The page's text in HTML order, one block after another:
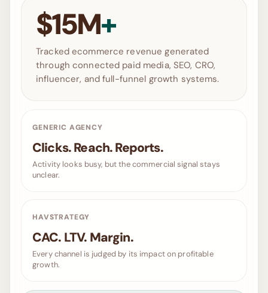
$15M+
Tracked ecommerce revenue generated
through connected paid media, SEO, CRO,
influencer, and full-funnel growth systems.
GENERIC AGENCY
Clicks. Reach. Reports.
Activity looks busy, but the commercial signal stays
unclear.
HAVSTRATEGY
CAC. LTV. Margin.
Every channel is judged by its impact on profitable
growth.